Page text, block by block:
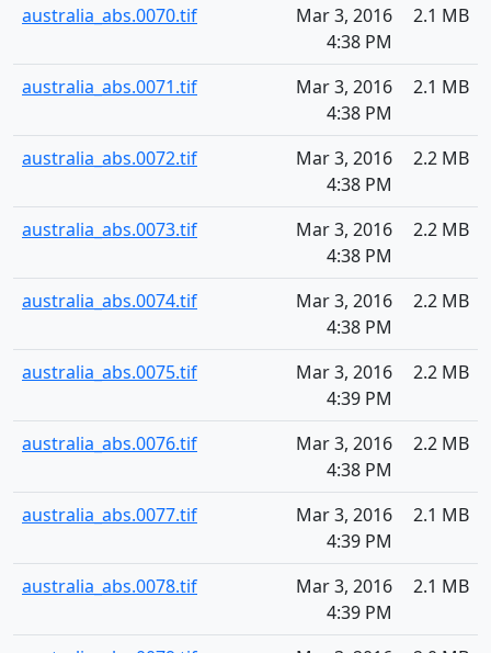
australia_abs.0070.tif
Mar 3, 2016
4:38 PM
2.1 MB
australia_abs.0071.tif
Mar 3, 2016
4:38 PM
2.1 MB
australia_abs.0072.tif
Mar 3, 2016
4:38 PM
2.2 MB
australia_abs.0073.tif
Mar 3, 2016
4:38 PM
2.2 MB
australia_abs.0074.tif
Mar 3, 2016
4:38 PM
2.2 MB
australia_abs.0075.tif
Mar 3, 2016
4:39 PM
2.2 MB
australia_abs.0076.tif
Mar 3, 2016
4:38 PM
2.2 MB
australia_abs.0077.tif
Mar 3, 2016
4:39 PM
2.1 MB
australia_abs.0078.tif
Mar 3, 2016
4:39 PM
2.1 MB